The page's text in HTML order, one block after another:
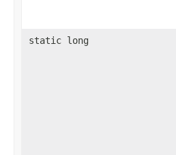
static long